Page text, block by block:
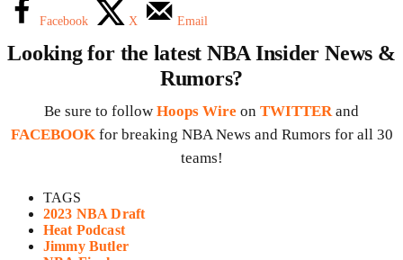
Facebook X Email
Looking for the latest NBA Insider News &
Rumors?
Be sure to follow Hoops Wire on TWITTER and
FACEBOOK for breaking NBA News and Rumors for all 30
teams!
TAGS
2023 NBA Draft
Heat Podcast
Jimmy Butler